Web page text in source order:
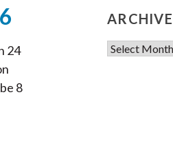
24
8
Archives